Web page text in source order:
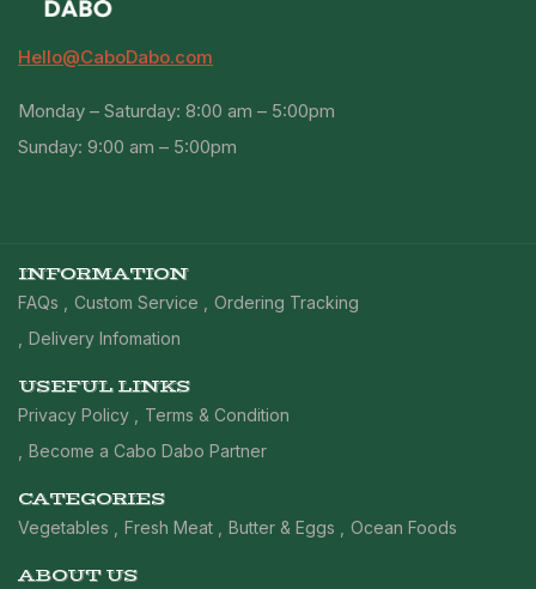
Hello@CaboDabo.com
Monday – Saturday: 8:00 am – 5:00pm
Sunday: 9:00 am – 5:00pm
INFORMATION
FAQs Custom Service
Ordering Tracking
Delivery Infomation
USEFUL LINKS
Privacy Policy
Terms & Condition
Become a Cabo Dabo Partner
CATEGORIES
Vegetables Fresh Meat Butter & Eggs Ocean Foods
ABOUT US